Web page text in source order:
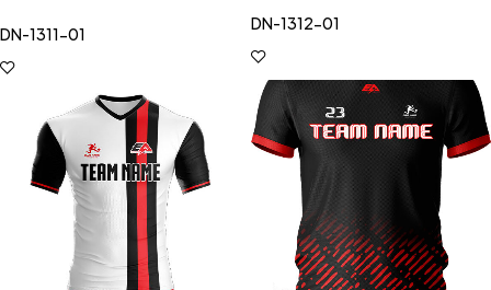
DN-1311-01
DN-1312-01